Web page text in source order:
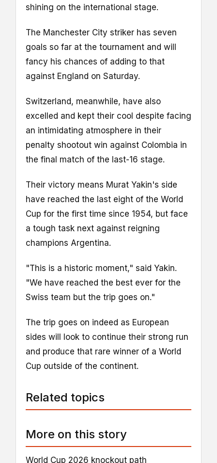
shining on the international stage.
The Manchester City striker has seven
goals so far at the tournament and will
fancy his chances of adding to that
against England on Saturday.
Switzerland, meanwhile, have also
excelled and kept their cool despite facing
an intimidating atmosphere in their
penalty shootout win against Colombia in
the final match of the last-16 stage.
Their victory means Murat Yakin's side
have reached the last eight of the World
Cup for the first time since 1954, but face
a tough task next against reigning
champions Argentina.
"This is a historic moment," said Yakin.
"We have reached the best ever for the
Swiss team but the trip goes on."
The trip goes on indeed as European
sides will look to continue their strong run
and produce that rare winner of a World
Cup outside of the continent.
Related topics
More on this story
World Cup 2026 knockout path